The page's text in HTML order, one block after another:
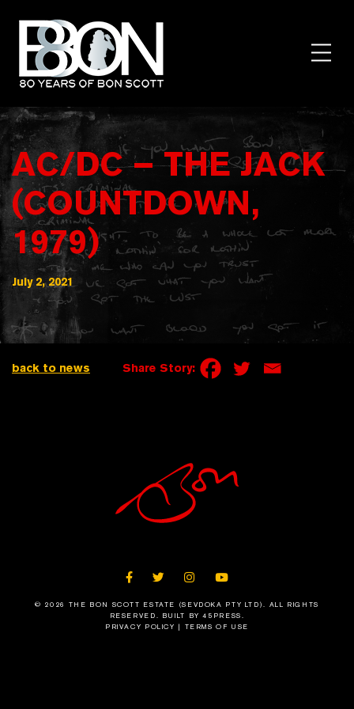
content
AC/DC – THE JACK
(COUNTDOWN,
1979)
July 2, 2021
back to news Share Story:
FACEBOOKTWITTERINSTAGRAM
YOUTUBE
© 2026 THE BON SCOTT ESTATE (SEVDOKA PTY LTD). ALL RIGHTS
RESERVED. BUILT BY 45PRESS .
PRIVACY POLICY | TERMS OF USE